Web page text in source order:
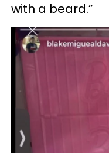
with a beard.”